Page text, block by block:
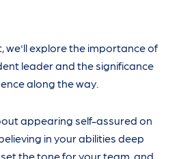
we'll explore the importance of
leader and the significance
along the way.
appearing self-assured on
in your abilities deep
the tone for your team, and